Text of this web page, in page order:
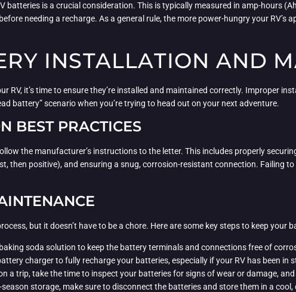
batteries is a crucial consideration. This is typically measured in amp-hours
needing a recharge. As a general rule, the more power-hungry your
INSTALLATION AND
RV, it’s time to ensure they’re installed and maintained correctly. Improper
battery” scenario when you’re trying to head out on your next adventure.
BEST PRACTICES
the manufacturer’s instructions to the letter. This includes properly
then positive), and ensuring a snug, corrosion-resistant connection. Failing
but it doesn’t have to be a chore. Here are some key steps to keep your
soda solution to keep the battery terminals and connections free of
charger to fully recharge your batteries, especially if your RV has been in
a trip, take the time to inspect your batteries for signs of wear or damage,
season storage, make sure to disconnect the batteries and store them in a